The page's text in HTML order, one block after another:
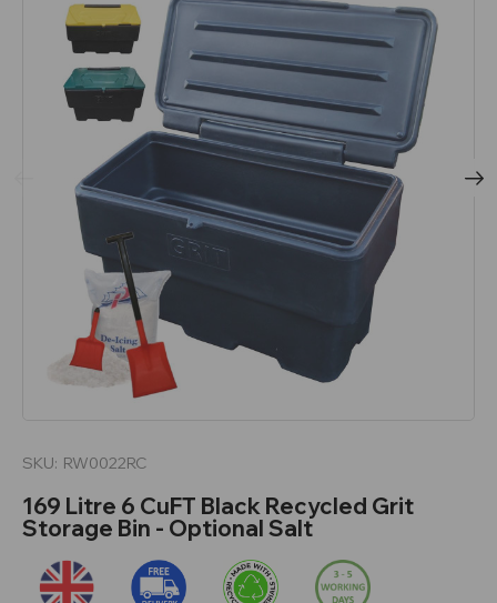
SKU: RW0022RC
169 Litre 6 CuFT Black Recycled Grit
Storage Bin - Optional Salt